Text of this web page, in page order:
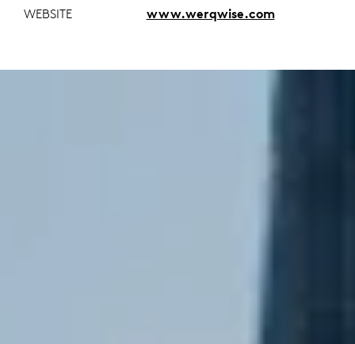
WEBSITE www.werqwise.com